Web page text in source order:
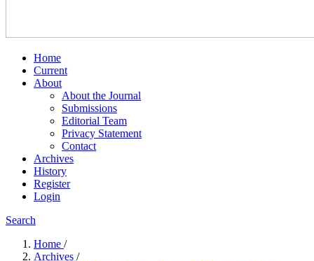
Home
Current
About
About the Journal
Submissions
Editorial Team
Privacy Statement
Contact
Archives
History
Register
Login
Search
Home /
Archives /